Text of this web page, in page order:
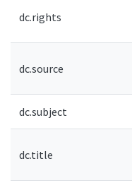
dc.rights
dc.source
dc.subject
dc.title